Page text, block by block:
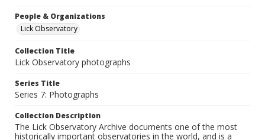
People & Organizations
Lick Observatory
Collection Title
Lick Observatory photographs
Series Title
Series 7: Photographs
Collection Description
The Lick Observatory Archive documents one of the most
historically important observatories in the world, and is a